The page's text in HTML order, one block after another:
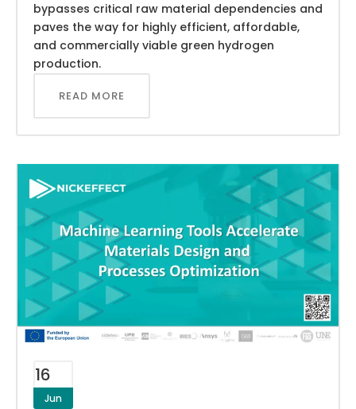
bypasses critical raw material dependencies and
paves the way for highly efficient, affordable,
and commercially viable green hydrogen
production.
READ MORE
16
Jun